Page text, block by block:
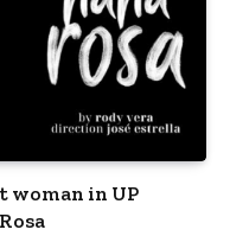
woman in UP